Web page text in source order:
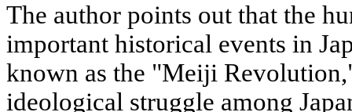
The author points out that the
important historical events in
known as the "Meiji
ideological struggle among